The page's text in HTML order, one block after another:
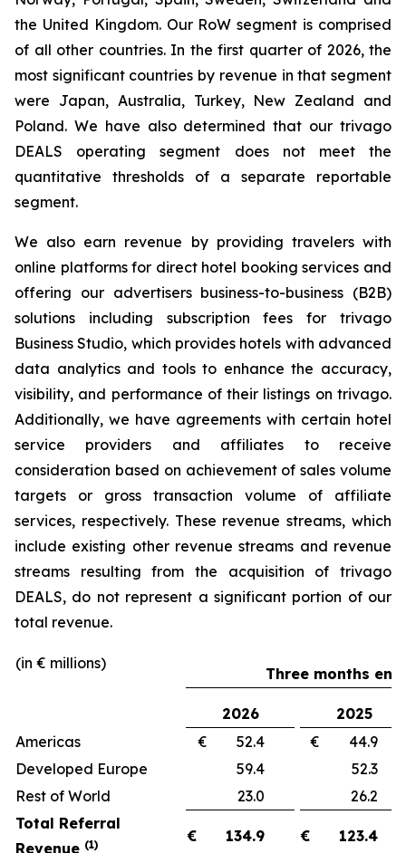
the United Kingdom. Our RoW segment is comprised
of all other countries. In the first quarter of 2026, the
most significant countries by revenue in that segment
were Japan, Australia, Turkey, New Zealand and
Poland. We have also determined that our trivago
DEALS operating segment does not meet the
quantitative thresholds of a separate reportable
segment.
We also earn revenue by providing travelers with
online platforms for direct hotel booking services and
offering our advertisers business-to-business (B2B)
solutions including subscription fees for trivago
Business Studio, which provides hotels with advanced
data analytics and tools to enhance the accuracy,
visibility, and performance of their listings on trivago.
Additionally, we have agreements with certain hotel
service providers and affiliates to receive
consideration based on achievement of sales volume
targets or gross transaction volume of affiliate
services, respectively. These revenue streams, which
include existing other revenue streams and revenue
streams resulting from the acquisition of trivago
DEALS, do not represent a significant portion of our
total revenue.
(in € millions)
Three months
2026
2025
Americas
€ 52.4
€ 44.9
Developed Europe
59.4
52.3
Rest of World
23.0
26.2
Total Referral
Revenue (1) € 134.9 € 123.4